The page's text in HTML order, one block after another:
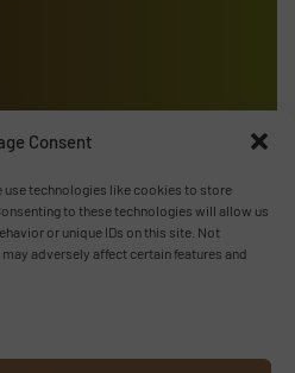
Consent
use technologies like cookies to store
to these technologies will allow us
or unique IDs on this site. Not
adversely affect certain features and